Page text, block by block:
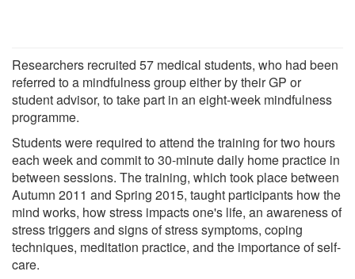
Researchers recruited 57 medical students, who had been
referred to a mindfulness group either by their GP or
student advisor, to take part in an eight-week mindfulness
programme.
Students were required to attend the training for two hours
each week and commit to 30-minute daily home practice in
between sessions. The training, which took place between
Autumn 2011 and Spring 2015, taught participants how the
mind works, how stress impacts one's life, an awareness of
stress triggers and signs of stress symptoms, coping
techniques, meditation practice, and the importance of self-
care.